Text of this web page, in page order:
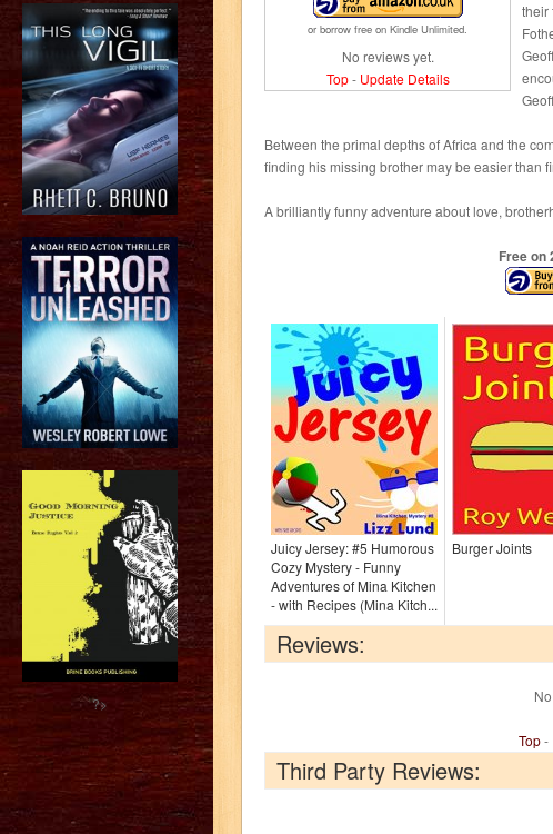
or borrow free on Kindle Unlimited.
No reviews yet.
Top- Update Details
their
Between the primal depths of Africa and the
finding his missing brother may be easier than
A brilliantly funny adventure about love,
Free on
Juicy Jersey: #5 Humorous
Cozy Mystery - Funny
Adventures of Mina Kitchen
- with Recipes (Mina Kitch...
Burger Joints
Reviews:
Top-
Third Party Reviews:
?>